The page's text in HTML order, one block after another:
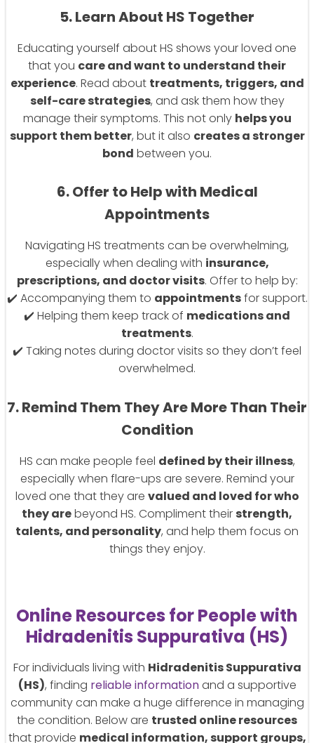
5. Learn About HS Together
Educating yourself about HS shows your loved one
that you care and want to understand their
experience. Read about treatments, triggers, and
self-care strategies, and ask them how they
manage their symptoms. This not only helps you
support them better, but it also creates a stronger
bond between you.
6. Offer to Help with Medical
Appointments
Navigating HS treatments can be overwhelming,
especially when dealing with insurance,
prescriptions, and doctor visits. Offer to help by:
✔️ Accompanying them to appointmentsfor support.
✔️ Helping them keep track of medications and
treatments.
✔️ Taking notes during doctor visits so they don’t feel
overwhelmed.
7. Remind Them They Are More Than Their
Condition
HS can make people feel defined by their illness,
especially when flare-ups are severe. Remind your
loved one that they are valued and loved for who
they arebeyond HS. Compliment their strength,
talents, and personality, and help them focus on
things they enjoy.
Online Resources for People with
Hidradenitis Suppurativa (HS)
For individuals living with Hidradenitis Suppurativa
(HS), finding reliable informationand a supportive
community can make a huge difference in managing
the condition. Below are trusted online resources
that provide medical information, support groups,